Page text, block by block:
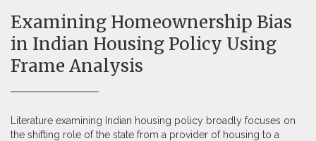
Examining Homeownership Bias
in Indian Housing Policy Using
Frame Analysis
Literature examining Indian housing policy broadly focuses on
the shifting role of the state from a provider of housing to a